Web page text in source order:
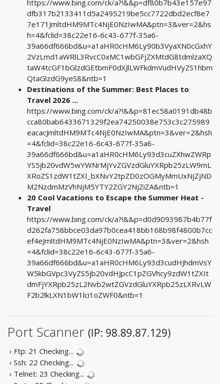
https://www.bing.com/ck/a?!&&p=df80b7b43e157e97
dfb317b2133411d5a2495219be5cc7722dbd2ecf8e7
7e171JmltdHM9MTc4NjE0NzIwMA&ptn=3&ver=2&hs
h=4&fclid=38c22e16-6c43-677f-35a6-
39a66df666bd&u=a1aHR0cHM6Ly90b3VyaXN0cGxhY
2VzLmd1aWRlL3RvcC0xMC1wbGFjZXMtdG8tdmlzaXQ
taW4tcGF1bGlzdGEtbmF0dXJlLWFkdmVudHVyZS1hbm
QtaGlzdG9yeS8&ntb=1
Destinations of the Summer: Best Places to
Travel 2026 ...
https://www.bing.com/ck/a?!&&p=81ec58a0191db48b
cca80bab6433671329f2ea74250038e753c3c275989
eacacJmltdHM9MTc4NjE0NzIwMA&ptn=3&ver=2&hsh
=4&fclid=38c22e16-6c43-677f-35a6-
39a66df666bd&u=a1aHR0cHM6Ly93d3cuZXhwZWRp
YS5jb20vdW5wYWNrMjYvZGVzdGluYXRpb25zLW9mL
XRoZS1zdW1tZXI_bXNvY2tpZD0zOGMyMmUxNjZjND
M2NzdmMzVhNjM5YTY2ZGY2NjZiZA&ntb=1
20 Cool Vacations to Escape the Summer Heat -
Travel
https://www.bing.com/ck/a?!&&p=d0d9093987b4b77f
d262fa758bbce03da97b0cea418bb168b98f4800b7cc
ef4eJmltdHM9MTc4NjE0NzIwMA&ptn=3&ver=2&hsh
=4&fclid=38c22e16-6c43-677f-35a6-
39a66df666bd&u=a1aHR0cHM6Ly93d3cudHJhdmVsY
W5kbGVpc3VyZS5jb20vdHJpcC1pZGVhcy9zdW1tZXIt
dmFjYXRpb25zL2Nvb2wtZGVzdGluYXRpb25zLXRvLW
F2b2lkLXN1bW1lci1oZWF0&ntb=1
Port Scanner (IP: 98.89.87.129)
› Ftp: 21 Checking...
› Ssh: 22 Checking...
› Telnet: 23 Checking...